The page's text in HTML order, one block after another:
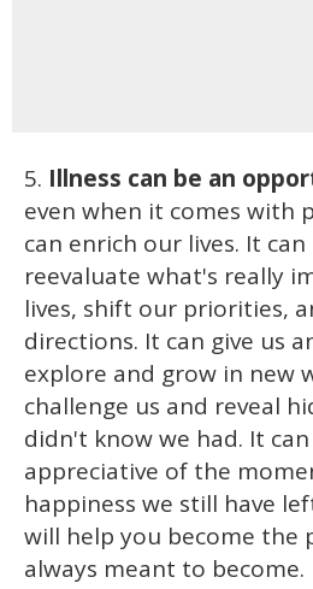
5. Illness can be an
even when it comes with
can enrich our lives. It can
reevaluate what's really
lives, shift our priorities,
directions. It can give us
explore and grow in new
challenge us and reveal
didn't know we had. It
appreciative of the
happiness we still have
will help you become the
always meant to become.